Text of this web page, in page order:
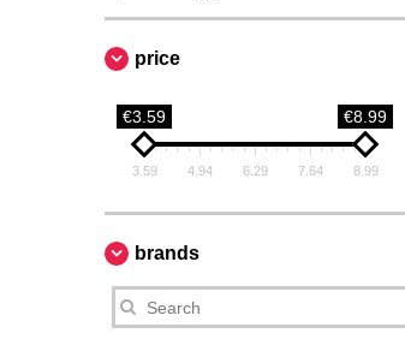
price
€3.59 €8.99
3.59 4.94 6.29 7.64 8.99
brands